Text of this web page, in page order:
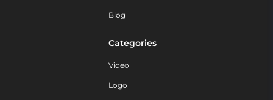
Blog
Categories
Video
Logo